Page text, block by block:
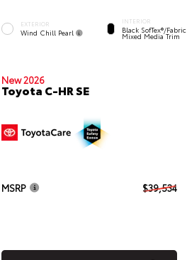
EXTERIOR
Wind Chill Pearl
INTERIOR
Black SofTex®/fabric
Mixed Media Trim
New 2026
Toyota C-HR SE
MSRP $39,534